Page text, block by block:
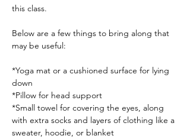
this class.
Below are a few things to bring along that
may be useful:
*Yoga mat or a cushioned surface for lying
down
*Pillow for head support
*Small towel for covering the eyes, along
with extra socks and layers of clothing like a
sweater, hoodie, or blanket